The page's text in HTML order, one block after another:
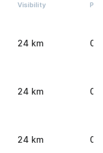
Visibility
24 km 0
24 km 0
24 km